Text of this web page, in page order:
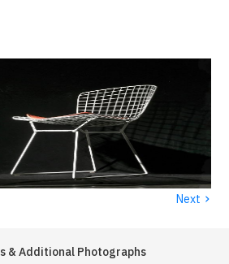
Next ›
& Additional Photographs